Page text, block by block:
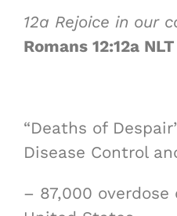
12a Rejoice in our
Romans 12:12a NLT
“Deaths of
Disease Control
– 87,000